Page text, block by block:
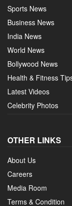
Sports News
Business News
India News
World News
Bollywood News
Health & Fitness
Latest Videos
Celebrity Photos
OTHER LINKS
About Us
Careers
Media Room
Terms & Condition